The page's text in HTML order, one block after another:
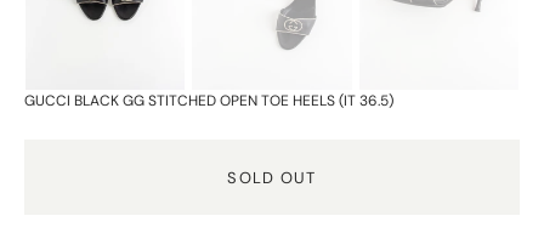
GUCCI BLACK GG STITCHED OPEN TOE HEELS (IT 36.5)
SOLD OUT